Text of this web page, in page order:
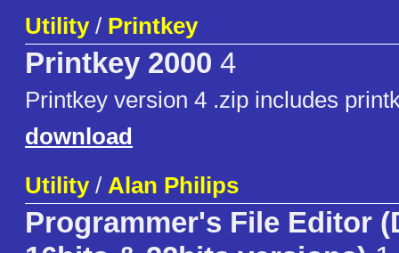
Utility/ Printkey
Printkey 2000 4
Printkey version 4 .zip includes
download
Utility/ Alan Philips
Programmer's File Editor